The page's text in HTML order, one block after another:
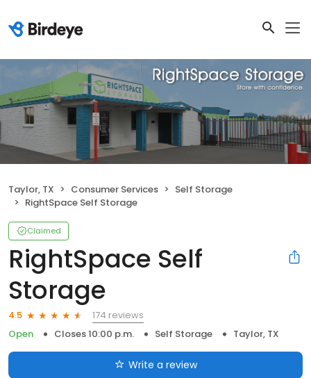
Taylor, TX Consumer Services
Self Storage
RightSpace Self Storage
Claimed
RightSpace Self
Storage
4.5
174 reviews
Open
Closes 10:00 p.m. Self Storage Taylor, TX
Write a review